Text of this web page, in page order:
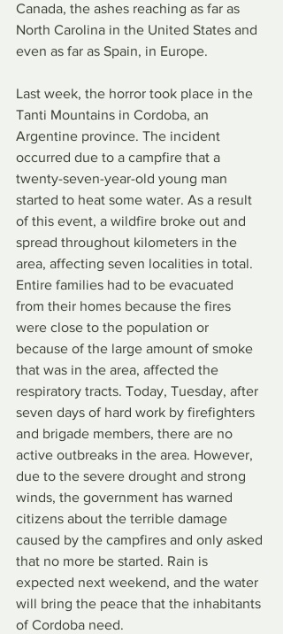
Canada, the ashes reaching as far as
North Carolina in the United States and
even as far as Spain, in Europe.
Last week, the horror took place in the
Tanti Mountains in Cordoba, an
Argentine province. The incident
occurred due to a campfire that a
twenty-seven-year-old young man
started to heat some water. As a result
of this event, a wildfire broke out and
spread throughout kilometers in the
area, affecting seven localities in total.
Entire families had to be evacuated
from their homes because the fires
were close to the population or
because of the large amount of smoke
that was in the area, affected the
respiratory tracts. Today, Tuesday, after
seven days of hard work by firefighters
and brigade members, there are no
active outbreaks in the area. However,
due to the severe drought and strong
winds, the government has warned
citizens about the terrible damage
caused by the campfires and only asked
that no more be started. Rain is
expected next weekend, and the water
will bring the peace that the inhabitants
of Cordoba need.